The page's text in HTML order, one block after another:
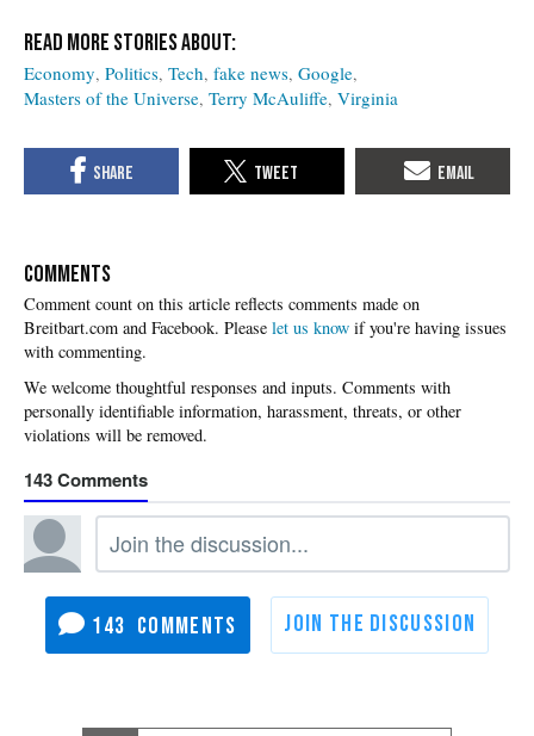
Economy Politics Tech fake news Google
Masters of the Universe Terry McAuliffe Virginia
COMMENTS
Please let us know if you're having issues
with commenting.
143
143